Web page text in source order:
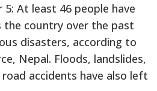
At least 46 people have
the country over the past
disasters, according to
Nepal. Floods, landslides,
accidents have also left